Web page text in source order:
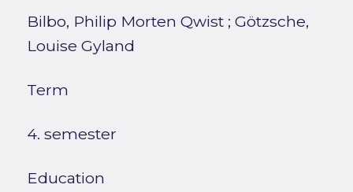
Bilbo, Philip Morten Qwist; Götzsche,
Louise Gyland
Term
4. semester
Education